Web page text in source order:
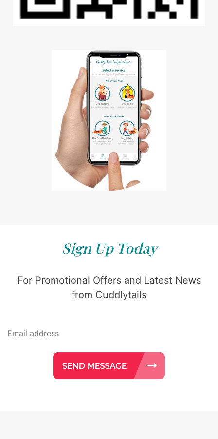
Sign Up Today
For Promotional Offers and Latest News
from Cuddlytails